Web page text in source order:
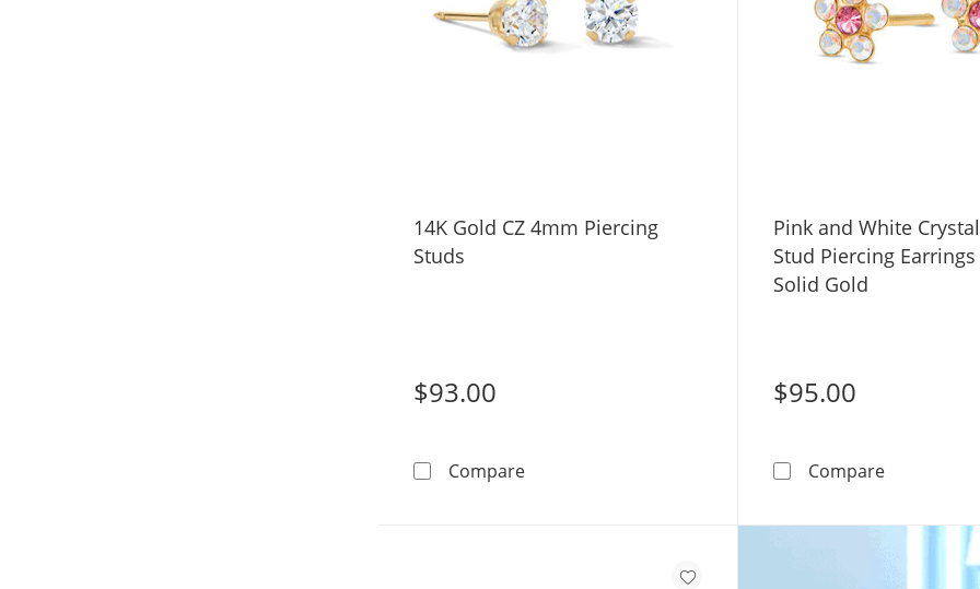
14K Gold CZ 4mm Piercing
Studs
$93.00
Compare14K Gold CZ 4mm Piercing Studs
Pink and White
Stud Piercing
Solid Gold
$95.00
ComparePink and